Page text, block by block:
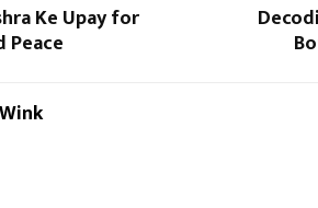
Ke Upay for
Peace